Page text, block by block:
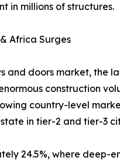
in millions of structures.
Africa Surges
and doors market,
construction
country-level
in tier-2 and tier-3
24.5%, where